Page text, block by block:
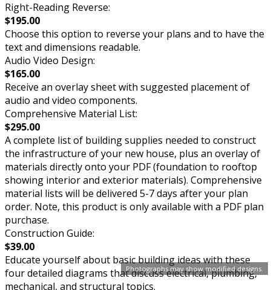
Photographs may show modified designs.
Right-Reading Reverse:
$195.00
Choose this option to reverse your plans and to have the
text and dimensions readable.
Audio Video Design:
$165.00
Receive an overlay sheet with suggested placement of
audio and video components.
Comprehensive Material List:
$295.00
A complete list of building supplies needed to construct
the infrastructure of your new house, plus an overlay of
materials directly onto your PDF (foundation to rooftop
showing interior and exterior materials). Comprehensive
material lists will be delivered 5-7 days after your plan
order. Note, this product is only available with a PDF plan
purchase.
Construction Guide:
$39.00
Educate yourself about basic building ideas with these
four detailed diagrams that discuss electrical, plumbing,
mechanical, and structural topics.